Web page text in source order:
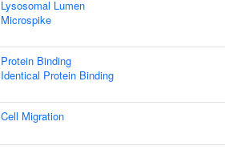
Lysosomal Lumen
Microspike
Protein Binding
Identical Protein Binding
Cell Migration